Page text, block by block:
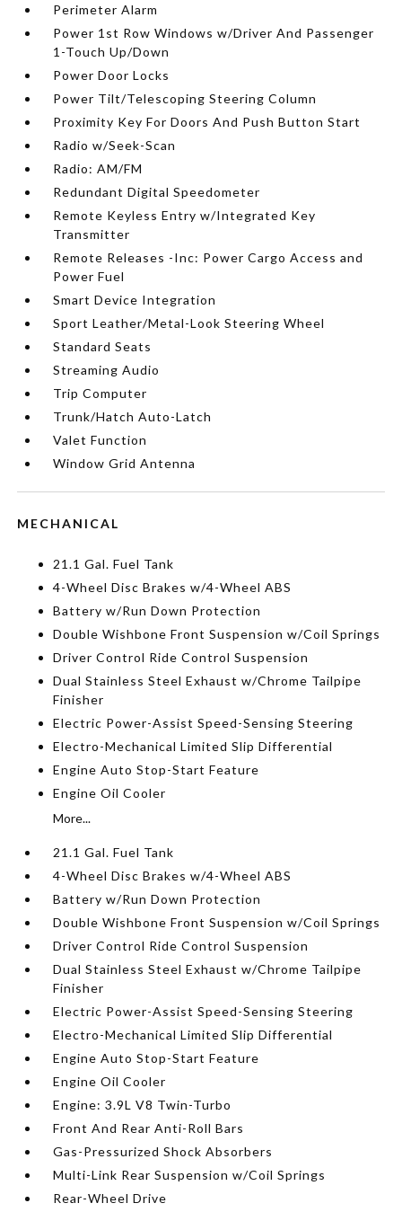
Perimeter Alarm
Power 1st Row Windows w/Driver And Passenger
1-Touch Up/Down
Power Door Locks
Power Tilt/Telescoping Steering Column
Proximity Key For Doors And Push Button Start
Radio w/Seek-Scan
Radio: AM/FM
Redundant Digital Speedometer
Remote Keyless Entry w/Integrated Key
Transmitter
Remote Releases -Inc: Power Cargo Access and
Power Fuel
Smart Device Integration
Sport Leather/Metal-Look Steering Wheel
Standard Seats
Streaming Audio
Trip Computer
Trunk/Hatch Auto-Latch
Valet Function
Window Grid Antenna
MECHANICAL
21.1 Gal. Fuel Tank
4-Wheel Disc Brakes w/4-Wheel ABS
Battery w/Run Down Protection
Double Wishbone Front Suspension w/Coil Springs
Driver Control Ride Control Suspension
Dual Stainless Steel Exhaust w/Chrome Tailpipe
Finisher
Electric Power-Assist Speed-Sensing Steering
Electro-Mechanical Limited Slip Differential
Engine Auto Stop-Start Feature
Engine Oil Cooler
More...
21.1 Gal. Fuel Tank
4-Wheel Disc Brakes w/4-Wheel ABS
Battery w/Run Down Protection
Double Wishbone Front Suspension w/Coil Springs
Driver Control Ride Control Suspension
Dual Stainless Steel Exhaust w/Chrome Tailpipe
Finisher
Electric Power-Assist Speed-Sensing Steering
Electro-Mechanical Limited Slip Differential
Engine Auto Stop-Start Feature
Engine Oil Cooler
Engine: 3.9L V8 Twin-Turbo
Front And Rear Anti-Roll Bars
Gas-Pressurized Shock Absorbers
Multi-Link Rear Suspension w/Coil Springs
Rear-Wheel Drive